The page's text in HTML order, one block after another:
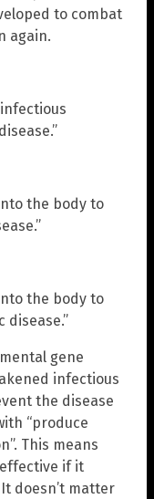
to combat
again.
the body to
the body to
gene
infectious
the disease
“produce
This means
if it
doesn’t matter